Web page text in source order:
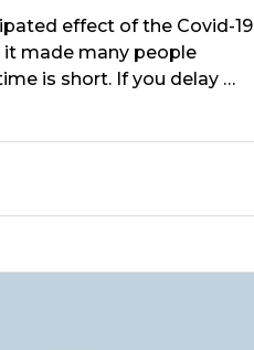
effect of the Covid-19
it made many people
is short. If you delay …